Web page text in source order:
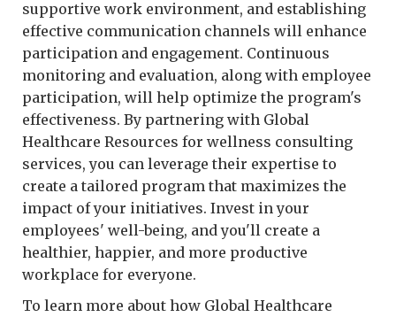
supportive work environment, and establishing
effective communication channels will enhance
participation and engagement. Continuous
monitoring and evaluation, along with employee
participation, will help optimize the program's
effectiveness. By partnering with Global
Healthcare Resources for wellness consulting
services, you can leverage their expertise to
create a tailored program that maximizes the
impact of your initiatives. Invest in your
employees' well-being, and you'll create a
healthier, happier, and more productive
workplace for everyone.
To learn more about how Global Healthcare